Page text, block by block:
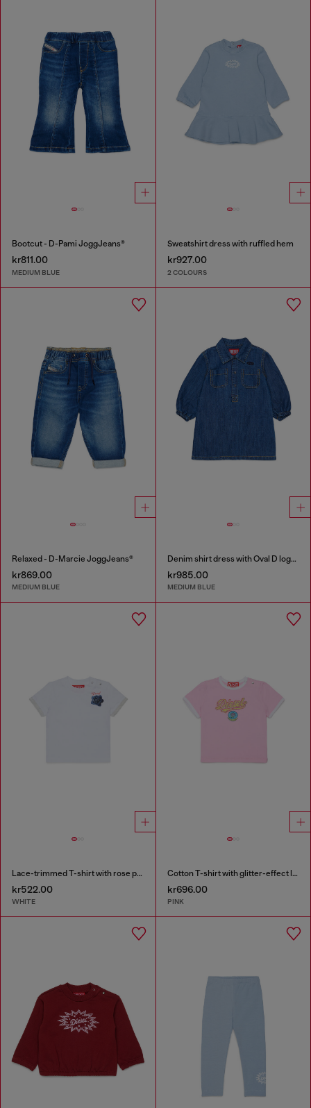
Bootcut - D-Pami JoggJeans®
kr811.00
MEDIUM BLUE
Sweatshirt dress with ruffled hem
kr927.00
2 COLOURS
Relaxed - D-Marcie JoggJeans®
kr869.00
MEDIUM BLUE
Denim shirt dress with Oval D logo embroidery
kr985.00
MEDIUM BLUE
Lace-trimmed T-shirt with rose print
kr522.00
WHITE
Cotton T-shirt with glitter-effect logo
kr696.00
PINK